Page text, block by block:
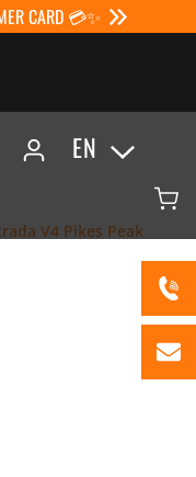
CARD 💳✨
EN
V4 Pikes Peak